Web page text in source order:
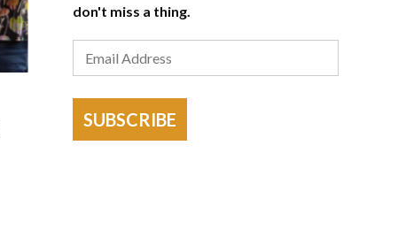
don't miss a thing.
SUBSCRIBE